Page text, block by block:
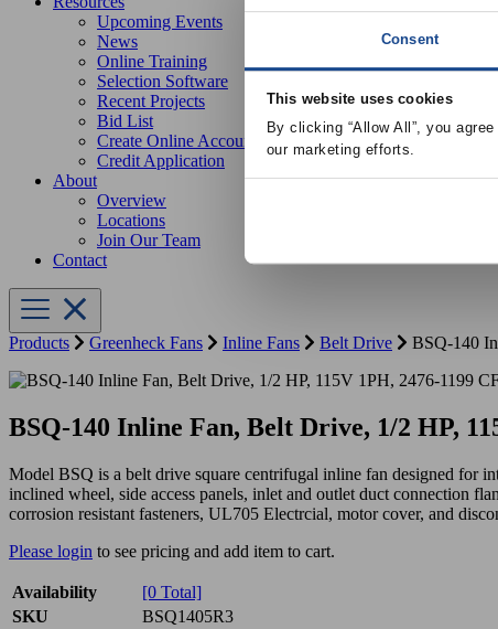
Consent
This website uses cookies
By clicking “Allow All”, you
our marketing efforts.
Upcoming Events
News
Online Training
Selection Software
Recent Projects
Bid List
Create Online Account
Credit Application
About
Overview
Locations
Join Our Team
Contact
Products Greenheck Fans Inline Fans Belt Drive BSQ-140
BSQ-140 Inline Fan, Belt Drive, 1/2 HP,
Model BSQ is a belt drive square centrifugal inline fan designed for
inclined wheel, side access panels, inlet and outlet duct connection
corrosion resistant fasteners, UL705 Electrcial, motor cover, and
Please login to see pricing and add item to cart.
Availability
[0 Total]
SKU
BSQ1405R3